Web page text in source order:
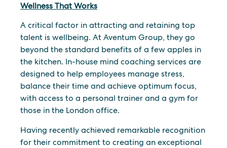
Wellness That Works
A critical factor in attracting and retaining top
talent is wellbeing. At Aventum Group, they go
beyond the standard benefits of a few apples in
the kitchen. In-house mind coaching services are
designed to help employees manage stress,
balance their time and achieve optimum focus,
with access to a personal trainer and a gym for
those in the London office.
Having recently achieved remarkable recognition
for their commitment to creating an exceptional